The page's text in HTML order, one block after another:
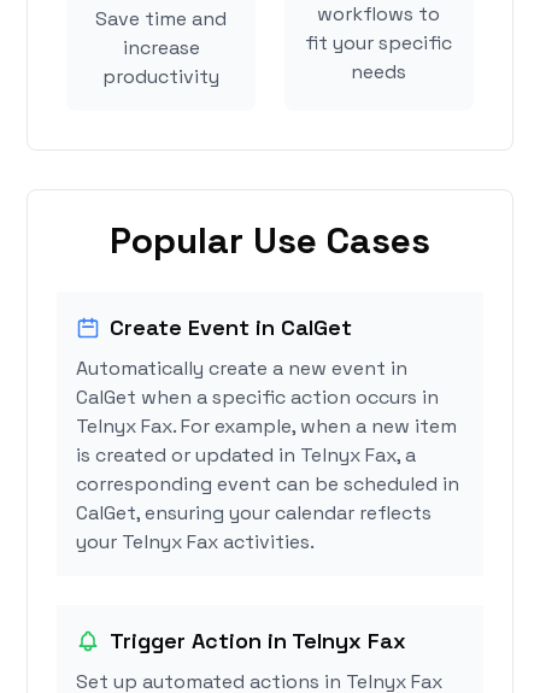
Save time and
increase
productivity
workflows to
fit your specific
needs
Popular Use Cases
Create Event in CalGet
Automatically create a new event in
CalGet when a specific action occurs in
Telnyx Fax. For example, when a new item
is created or updated in Telnyx Fax, a
corresponding event can be scheduled in
CalGet, ensuring your calendar reflects
your Telnyx Fax activities.
Trigger Action in Telnyx Fax
Set up automated actions in Telnyx Fax